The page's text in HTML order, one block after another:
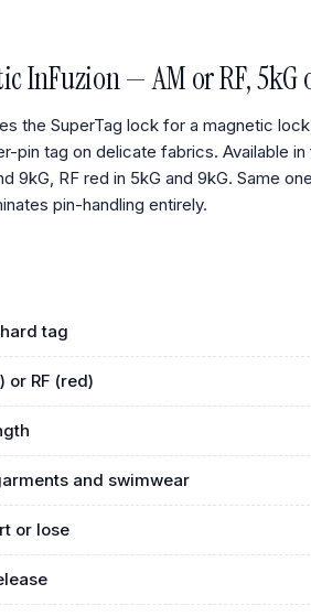
InFuzion — AM or RF, 5kG
the SuperTag lock for a magnetic
pin tag on delicate fabrics. Available in
9kG, RF red in 5kG and 9kG. Same
pin-handling entirely.
tag
or RF (red)
and swimwear
or lose